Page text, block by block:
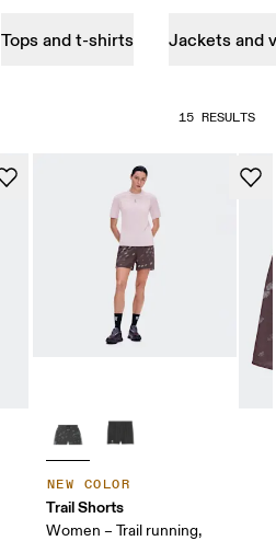
Tops and t-shirts Jackets and
15 RESULTS
NEW COLOR
Trail Shorts
Women – Trail running,